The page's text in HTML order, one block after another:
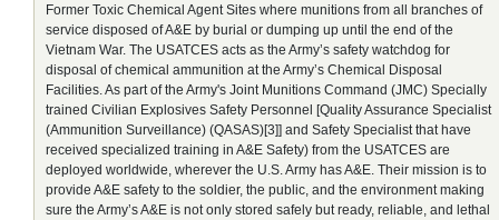
Former Toxic Chemical Agent Sites where munitions from all branches of
service disposed of A&E by burial or dumping up until the end of the
Vietnam War. The USATCES acts as the Army’s safety watchdog for
disposal of chemical ammunition at the Army’s Chemical Disposal
Facilities. As part of the Army's Joint Munitions Command (JMC) Specially
trained Civilian Explosives Safety Personnel [Quality Assurance Specialist
(Ammunition Surveillance) (QASAS)[3]] and Safety Specialist that have
received specialized training in A&E Safety) from the USATCES are
deployed worldwide, wherever the U.S. Army has A&E. Their mission is to
provide A&E safety to the soldier, the public, and the environment making
sure the Army’s A&E is not only stored safely but ready, reliable, and lethal